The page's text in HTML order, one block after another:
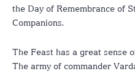
the Day of Remembrance of
Companions.
The Feast has a great sense
The army of commander